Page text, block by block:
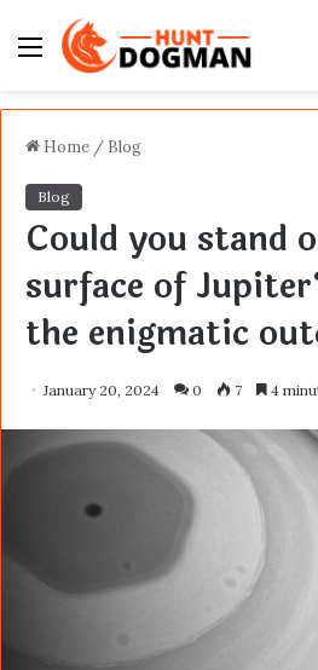
Menu
Home / Blog
Blog
Could you stand
surface of
the enigmatic
January 20, 2024 0 7 4